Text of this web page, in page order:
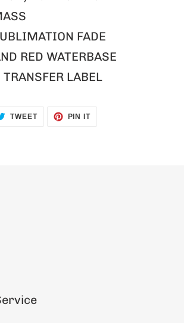
FADE
RED WATERBASE
TRANSFER LABEL
TWEETTWEET
PIN ITPIN